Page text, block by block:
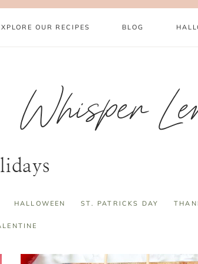
OUR RECIPES BLOG
Whisper
HALLOWEEN ST. PATRICKS DAY